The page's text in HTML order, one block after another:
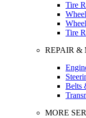
Tire
Tire
REPAIR &
Belts
MORE